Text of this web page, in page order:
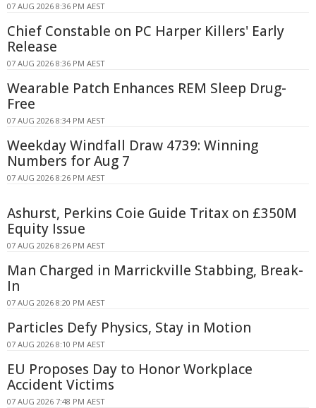
07 AUG 2026 8:36 PM AEST
Chief Constable on PC Harper Killers' Early
Release
07 AUG 2026 8:36 PM AEST
Wearable Patch Enhances REM Sleep Drug-
Free
07 AUG 2026 8:34 PM AEST
Weekday Windfall Draw 4739: Winning
Numbers for Aug 7
07 AUG 2026 8:26 PM AEST
Ashurst, Perkins Coie Guide Tritax on £350M
Equity Issue
07 AUG 2026 8:26 PM AEST
Man Charged in Marrickville Stabbing, Break-
In
07 AUG 2026 8:20 PM AEST
Particles Defy Physics, Stay in Motion
07 AUG 2026 8:10 PM AEST
EU Proposes Day to Honor Workplace
Accident Victims
07 AUG 2026 7:48 PM AEST